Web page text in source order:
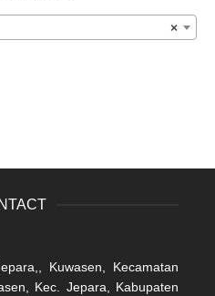
×
Kuwasen, Kecamatan
Kec. Jepara, Kabupaten